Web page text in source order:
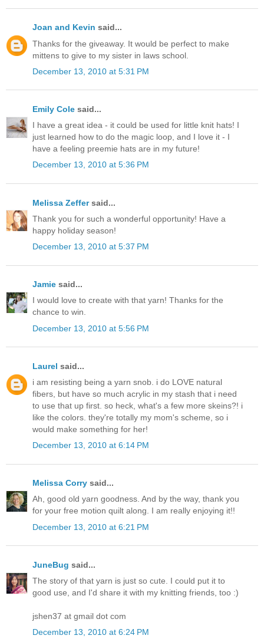
Joan and Kevin said...
Thanks for the giveaway. It would be perfect to make
mittens to give to my sister in laws school.
December 13, 2010 at 5:31 PM
Emily Cole said...
I have a great idea - it could be used for little knit hats! I
just learned how to do the magic loop, and I love it - I
have a feeling preemie hats are in my future!
December 13, 2010 at 5:36 PM
Melissa Zeffersaid...
Thank you for such a wonderful opportunity! Have a
happy holiday season!
December 13, 2010 at 5:37 PM
Jamie said...
I would love to create with that yarn! Thanks for the
chance to win.
December 13, 2010 at 5:56 PM
Laurel said...
i am resisting being a yarn snob. i do LOVE natural
fibers, but have so much acrylic in my stash that i need
to use that up first. so heck, what's a few more skeins?! i
like the colors. they're totally my mom's scheme, so i
would make something for her!
December 13, 2010 at 6:14 PM
Melissa Corry said...
Ah, good old yarn goodness. And by the way, thank you
for your free motion quilt along. I am really enjoying it!!
December 13, 2010 at 6:21 PM
JuneBug said...
The story of that yarn is just so cute. I could put it to
good use, and I'd share it with my knitting friends, too :)
jshen37 at gmail dot com
December 13, 2010 at 6:24 PM